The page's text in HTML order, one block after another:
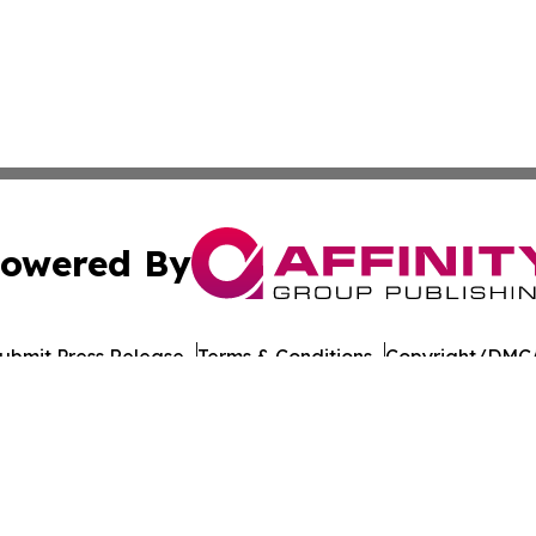
By
Press Release Terms & Conditions Copyright/